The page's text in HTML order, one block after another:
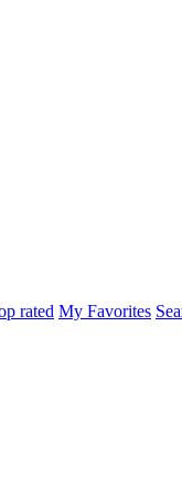
rated My Favorites